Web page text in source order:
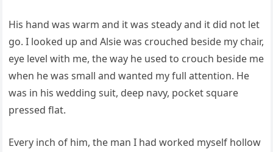
His hand was warm and it was steady and it did not let
go. I looked up and Alsie was crouched beside my chair,
eye level with me, the way he used to crouch beside me
when he was small and wanted my full attention. He
was in his wedding suit, deep navy, pocket square
pressed flat.
Every inch of him, the man I had worked myself hollow